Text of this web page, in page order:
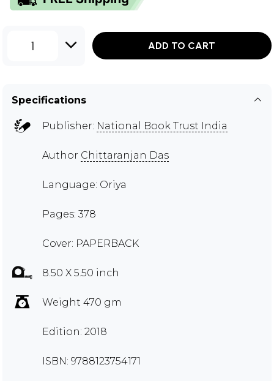
1 ADD TO CART
Specifications
Publisher: National Book Trust India
Author Chittaranjan Das
Language: Oriya
Pages: 378
Cover: PAPERBACK
8.50 X 5.50 inch
Weight 470 gm
Edition: 2018
ISBN: 9788123754171